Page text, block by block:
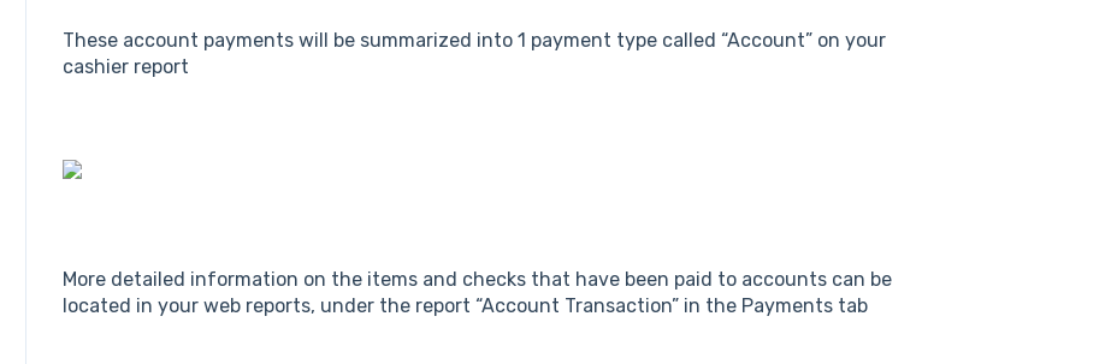
These account payments will be summarized into 1 payment type called “Account” on your
cashier report
More detailed information on the items and checks that have been paid to accounts can be
located in your web reports, under the report “Account Transaction” in the Payments tab